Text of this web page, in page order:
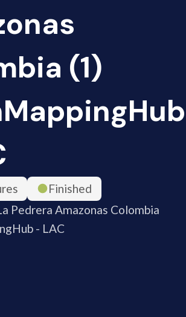
(1)
Finished
Pedrera Amazonas Colombia
- LAC